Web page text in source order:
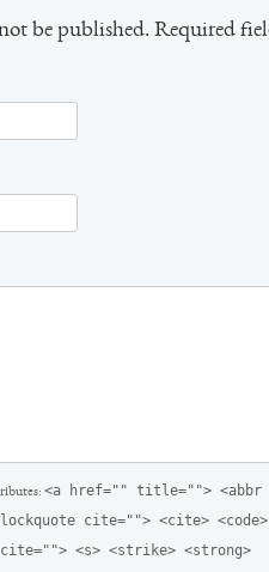
be published. Required
<a href="" title="">
cite=""> <cite>
<s> <strike> <strong>